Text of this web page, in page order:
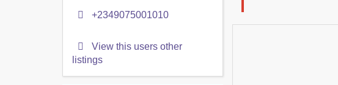
+2349075001010
View this users other
listings